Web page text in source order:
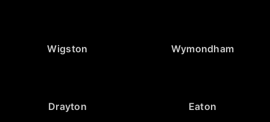
Wigston Wymondham
Drayton Eaton